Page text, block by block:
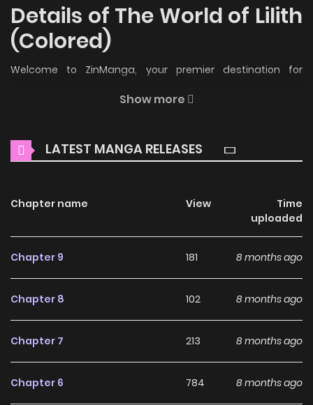
Details of The World of Lilith
(Colored)
Welcome to ZinManga, your premier destination for
moments await.
Despite being a 500-year-old vampire, Lilith is resolved to
navigate the human world solo? Will she reign supreme as
complications?
Why should you read The
World of Lilith (Colored) on
ZinManga?
Show more
LATEST MANGA RELEASES
Chapter name View
Time
uploaded
Chapter 9 181 8 months ago
Chapter 8 102 8 months ago
Chapter 7 213 8 months ago
Chapter 6 784 8 months ago